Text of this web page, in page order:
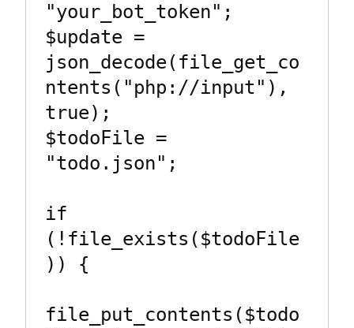
"your_bot_token";
$update =
json_decode(file_get_co
ntents("php://input"),
true);
$todoFile =
"todo.json";
if
(!file_exists($todoFile
)) {
file_put_contents($todo